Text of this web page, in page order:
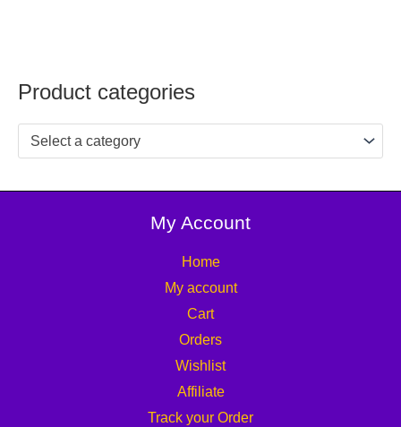
Product categories
Select a category
My Account
Home
My account
Cart
Orders
Wishlist
Affiliate
Track your Order